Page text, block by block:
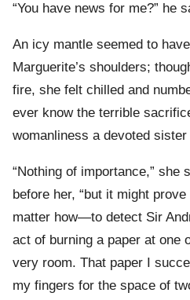
“You have news for me?” he
An icy mantle seemed to
Marguerite’s shoulders;
fire, she felt chilled and
ever know the terrible
womanliness a devoted
“Nothing of importance,” she
before her, “but it might
matter how—to detect Sir
act of burning a paper at one
very room. That paper I
my fingers for the space of